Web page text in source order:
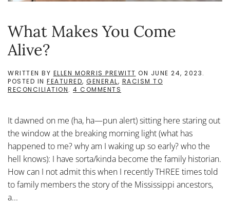
What Makes You Come
Alive?
WRITTEN BY ELLEN MORRIS PREWITT ON JUNE 24, 2023.
POSTED IN FEATURED, GENERAL, RACISM TO
RECONCILIATION. 4 COMMENTS
COME
ALIVE?
It dawned on me (ha, ha—pun alert) sitting here staring out
the window at the breaking morning light (what has
happened to me? why am I waking up so early? who the
hell knows): I have sorta/kinda become the family historian.
How can I not admit this when I recently THREE times told
to family members the story of the Mississippi ancestors,
a...